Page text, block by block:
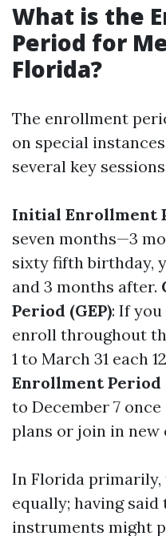
What is the
Period for
Florida?
The enrollment
on special
several key
Initial Enrollment
seven months—3
sixty fifth birthday,
and 3 months after.
Period (GEP): If
enroll throughout
1 to March 31 each
Enrollment Period
to December 7
plans or join in new
In Florida
equally; having
instruments might